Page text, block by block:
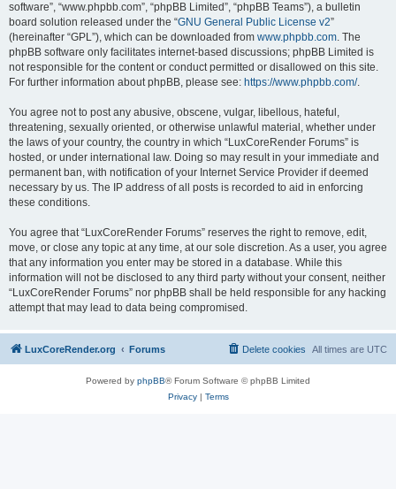
software”, “www.phpbb.com”, “phpBB Limited”, “phpBB Teams”), a bulletin
board solution released under the “GNU General Public License v2”
(hereinafter “GPL”), which can be downloaded from www.phpbb.com. The
phpBB software only facilitates internet-based discussions; phpBB Limited is
not responsible for the content or conduct permitted or disallowed on this site.
For further information about phpBB, please see: https://www.phpbb.com/.
You agree not to post any abusive, obscene, vulgar, libellous, hateful,
threatening, sexually oriented, or otherwise unlawful material, whether under
the laws of your country, the country in which “LuxCoreRender Forums” is
hosted, or under international law. Doing so may result in your immediate and
permanent ban, with notification of your Internet Service Provider if deemed
necessary by us. The IP address of all posts is recorded to aid in enforcing
these conditions.
You agree that “LuxCoreRender Forums” reserves the right to remove, edit,
move, or close any topic at any time, at our sole discretion. As a user, you agree
that any information you enter may be stored in a database. While this
information will not be disclosed to any third party without your consent, neither
“LuxCoreRender Forums” nor phpBB shall be held responsible for any hacking
attempt that may lead to data being compromised.
LuxCoreRender.org Forums All times are UTC
Delete cookies
Powered by phpBB® Forum Software © phpBB Limited
Privacy| Terms